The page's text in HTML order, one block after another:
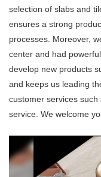
selection of slabs and
ensures a strong
processes. Moreover,
center and had
develop new products
and keeps us leading
customer services
service. We welcome